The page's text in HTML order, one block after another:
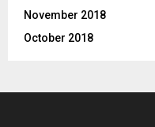
November 2018
October 2018